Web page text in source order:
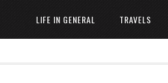
LIFE IN GENERAL TRAVELS